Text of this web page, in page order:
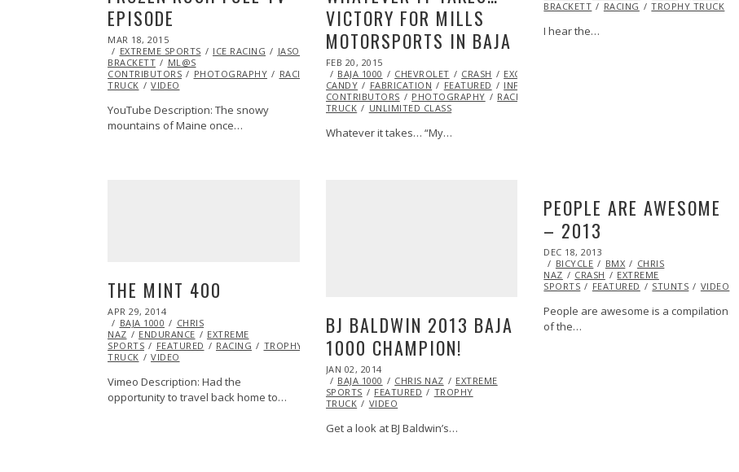
EPISODE
POSTED
ON
MAR 18, 2015
16,
2015
EXTREME SPORTS ICE RACING
JASON
BRACKETT
ML@S
CONTRIBUTORS
PHOTOGRAPHY RACING
TROPHY
TRUCK
VIDEO
YouTube Description: The snowy
mountains of Maine once…
VICTORY FOR MILLS
MOTORSPORTS IN BAJA
POSTED
ON
FEB 20, 2015
20,
2015
BAJA 1000 CHEVROLET CRASH EXCLUSIVE
CANDY
FABRICATION FEATURED INFLUENCERS
CONTRIBUTORS
PHOTOGRAPHY RACING
TRUCK
UNLIMITED CLASS
Whatever it takes… “My…
BRACKETT
RACING TROPHY TRUCK
I hear the…
THE MINT 400
POSTED
ON
APR 29, 2014
24,
2014
BAJA 1000
CHRIS
NAZ
ENDURANCE
EXTREME
SPORTS
FEATURED RACING
TROPHY
TRUCK
VIDEO
Vimeo Description: Had the
opportunity to travel back home to…
BJ BALDWIN 2013 BAJA
1000 CHAMPION!
POSTED
ON
JAN 02, 2014
BAJA 1000
CHRIS NAZ
EXTREME
SPORTS
FEATURED
TROPHY
TRUCK
VIDEO
Get a look at BJ Baldwin’s…
PEOPLE ARE AWESOME
– 2013
POSTED
ON
DEC 18, 2013
20,
2013
BICYCLE BMX
CHRIS
NAZ
CRASH
EXTREME
SPORTS
FEATURED STUNTS VIDEO
People are awesome is a compilation
of the…